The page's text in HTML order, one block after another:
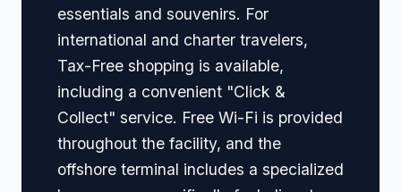
essentials and souvenirs. For
international and charter travelers,
Tax-Free shopping is available,
including a convenient "Click &
Collect" service. Free Wi-Fi is provided
throughout the facility, and the
offshore terminal includes a specialized